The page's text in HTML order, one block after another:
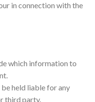
in connection with the
which information to
held liable for any
third party.